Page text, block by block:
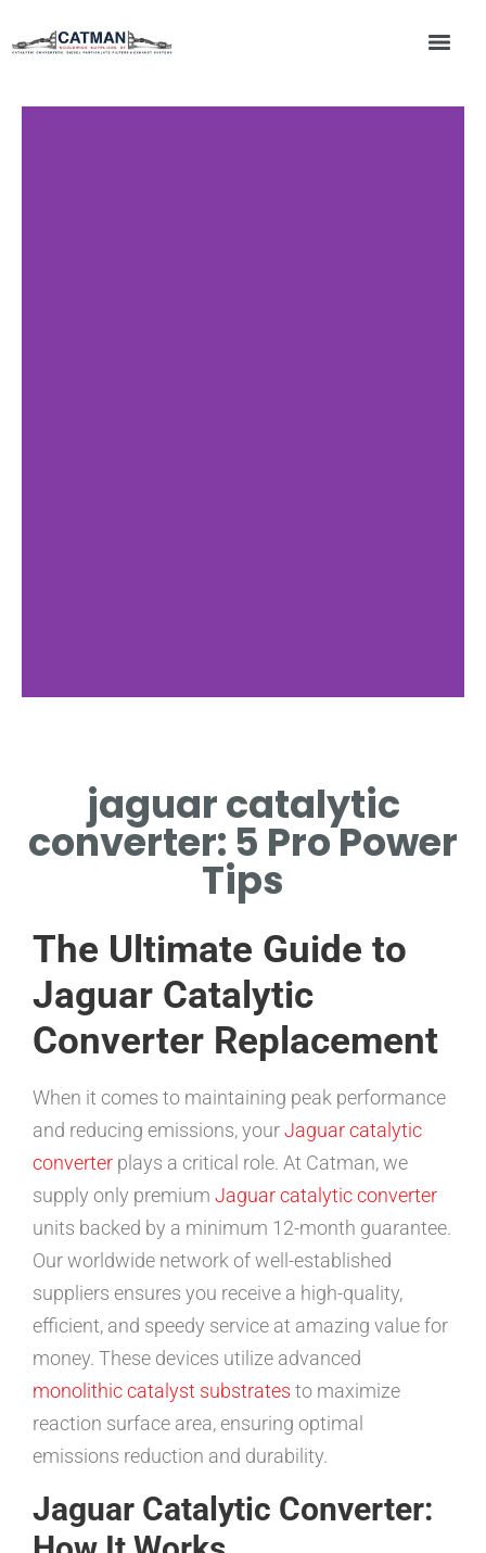
HOW JAGUAR CATALYTIC
CONVERTER REDUCES
EMISSIONS
jaguar catalytic
converter: 5 Pro Power
Tips
The Ultimate Guide to
Jaguar Catalytic
Converter Replacement
When it comes to maintaining peak performance
and reducing emissions, yourJaguar catalytic
converter plays a critical role. At Catman, we
supply only premium Jaguar catalytic converter
units backed by a minimum 12-month guarantee.
Our worldwide network of well-established
suppliers ensures you receive a high-quality,
efficient, and speedy service at amazing value for
money. These devices utilize advanced
monolithic catalyst substrates to maximize
reaction surface area, ensuring optimal
emissions reduction and durability.
Jaguar Catalytic Converter: